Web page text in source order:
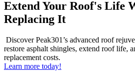
Extend Your Roof's Life
Replacing It
Discover Peak301’s advanced roof
restore asphalt shingles, extend roof life,
replacement costs.
Learn more today!